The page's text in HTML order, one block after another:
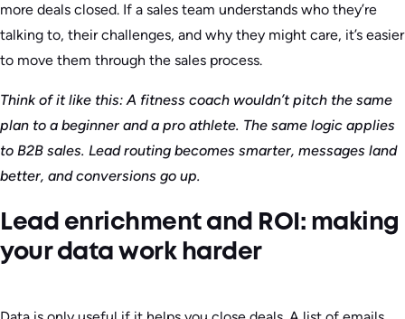
more deals closed. If a sales team understands who they’re
talking to, their challenges, and why they might care, it’s easier
to move them through the sales process.
Think of it like this: A fitness coach wouldn’t pitch the same
plan to a beginner and a pro athlete. The same logic applies
to B2B sales. Lead routing becomes smarter, messages land
better, and conversions go up.
Lead enrichment and ROI: making
your data work harder